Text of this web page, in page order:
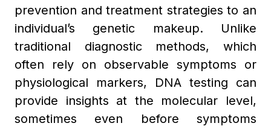
prevention and treatment strategies to an
individual’s genetic makeup. Unlike
traditional diagnostic methods, which
often rely on observable symptoms or
physiological markers, DNA testing can
provide insights at the molecular level,
sometimes even before symptoms